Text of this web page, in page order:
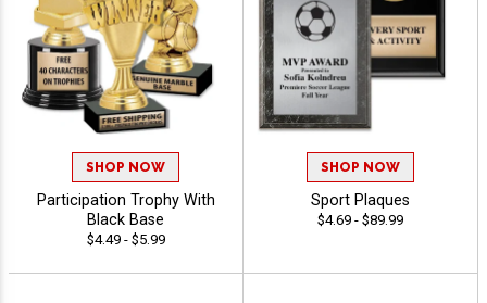
SHOP NOW
Participation Trophy With
Black Base
$4.49 - $5.99
SHOP NOW
Sport Plaques
$4.69 - $89.99